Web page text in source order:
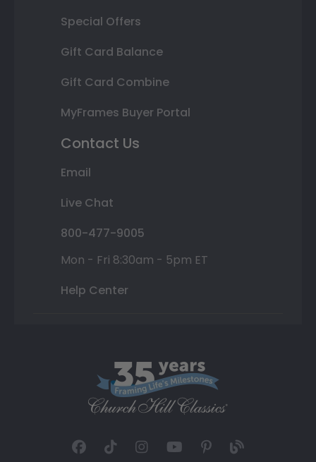
Special Offers
Gift Card Balance
Gift Card Combine
MyFrames Buyer Portal
Contact Us
Email
Live Chat
800-477-9005
Mon - Fri 8:30am - 5pm ET
Help Center